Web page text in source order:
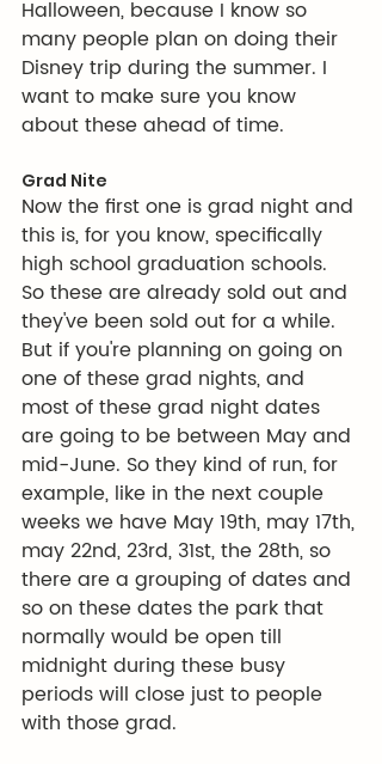
Halloween, because I know so
many people plan on doing their
Disney trip during the summer. I
want to make sure you know
about these ahead of time.
Grad Nite
Now the first one is grad night and
this is, for you know, specifically
high school graduation schools.
So these are already sold out and
they've been sold out for a while.
But if you're planning on going on
one of these grad nights, and
most of these grad night dates
are going to be between May and
mid-June. So they kind of run, for
example, like in the next couple
weeks we have May 19th, may 17th,
may 22nd, 23rd, 31st, the 28th, so
there are a grouping of dates and
so on these dates the park that
normally would be open till
midnight during these busy
periods will close just to people
with those grad.